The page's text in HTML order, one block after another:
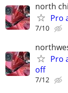
north
Pro
7/10
Pro
off
7/12